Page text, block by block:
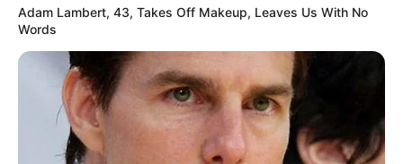
Nail removal
Nail removal is usually a last resort for severe
cases of nail fungus, such as when you have
severe pain or the infection is extensive.
During nail removal, your doctor numbs your toe
Adam Lambert, 43, Takes Off Makeup, Leaves Us With No
Words